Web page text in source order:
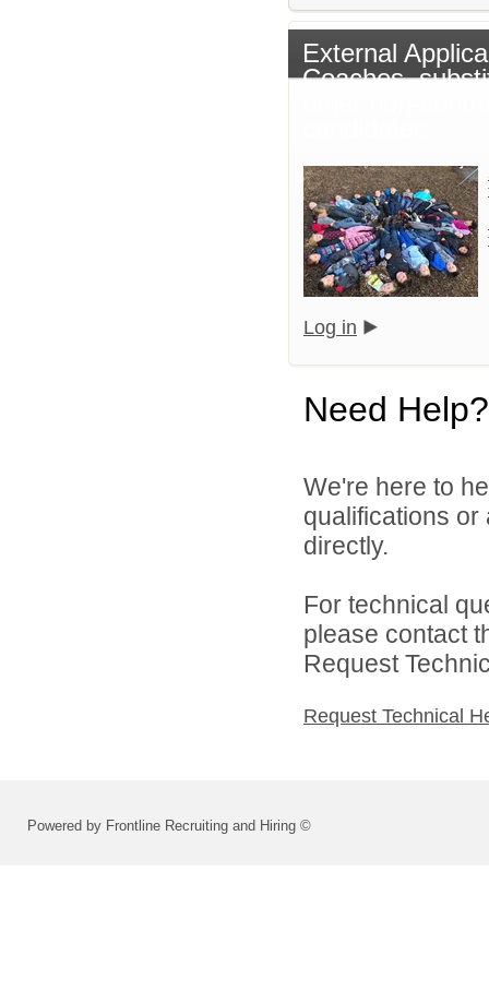
External
Coaches,
Log in
Need Help?
We're here to
qualifications
directly.
For technical
please contact
Request
Request Technical
Powered by Frontline Recruiting and Hiring ©